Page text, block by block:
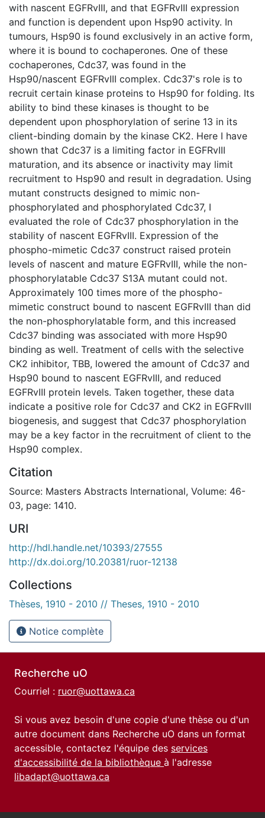
with nascent EGFRvIII, and that EGFRvIII expression
and function is dependent upon Hsp90 activity. In
tumours, Hsp90 is found exclusively in an active form,
where it is bound to cochaperones. One of these
cochaperones, Cdc37, was found in the
Hsp90/nascent EGFRvIII complex. Cdc37's role is to
recruit certain kinase proteins to Hsp90 for folding. Its
ability to bind these kinases is thought to be
dependent upon phosphorylation of serine 13 in its
client-binding domain by the kinase CK2. Here I have
shown that Cdc37 is a limiting factor in EGFRvIII
maturation, and its absence or inactivity may limit
recruitment to Hsp90 and result in degradation. Using
mutant constructs designed to mimic non-
phosphorylated and phosphorylated Cdc37, I
evaluated the role of Cdc37 phosphorylation in the
stability of nascent EGFRvIII. Expression of the
phospho-mimetic Cdc37 construct raised protein
levels of nascent and mature EGFRvIII, while the non-
phosphorylatable Cdc37 S13A mutant could not.
Approximately 100 times more of the phospho-
mimetic construct bound to nascent EGFRvIII than did
the non-phosphorylatable form, and this increased
Cdc37 binding was associated with more Hsp90
binding as well. Treatment of cells with the selective
CK2 inhibitor, TBB, lowered the amount of Cdc37 and
Hsp90 bound to nascent EGFRvIII, and reduced
EGFRvIII protein levels. Taken together, these data
indicate a positive role for Cdc37 and CK2 in EGFRvIII
biogenesis, and suggest that Cdc37 phosphorylation
may be a key factor in the recruitment of client to the
Hsp90 complex.
Citation
Source: Masters Abstracts International, Volume: 46-
03, page: 1410.
URI
http://hdl.handle.net/10393/27555
http://dx.doi.org/10.20381/ruor-12138
Collections
Thèses, 1910 - 2010 // Theses, 1910 - 2010
Notice complète
Recherche uO
Courriel : ruor@uottawa.ca
Si vous avez besoin d'une copie d'une thèse ou d'un
autre document dans Recherche uO dans un format
accessible, contactez l'équipe des services
d'accessibilité de la bibliothèque à l'adresse
libadapt@uottawa.ca